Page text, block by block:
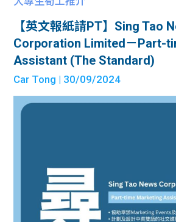
【英文報紙請PT】Sing Tao
Corporation Limited－Part-
Assistant (The Standard)
Car Tong | 30/09/2024